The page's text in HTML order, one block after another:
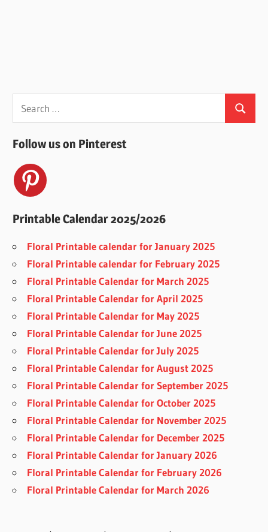
Search
for:
Search
Follow us on Pinterest
Printable Calendar 2025/2026
Floral Printable calendar for January 2025
Floral Printable calendar for February 2025
Floral Printable Calendar for March 2025
Floral Printable Calendar for April 2025
Floral Printable Calendar for May 2025
Floral Printable Calendar for June 2025
Floral Printable Calendar for July 2025
Floral Printable Calendar for August 2025
Floral Printable Calendar for September 2025
Floral Printable Calendar for October 2025
Floral Printable Calendar for November 2025
Floral Printable Calendar for December 2025
Floral Printable Calendar for January 2026
Floral Printable Calendar for February 2026
Floral Printable Calendar for March 2026